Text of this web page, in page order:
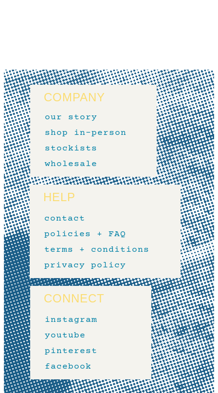
COMPANY
our story
shop in-person
stockists
wholesale
HELP
contact
policies + FAQ
terms + conditions
privacy policy
CONNECT
instagram
youtube
pinterest
facebook